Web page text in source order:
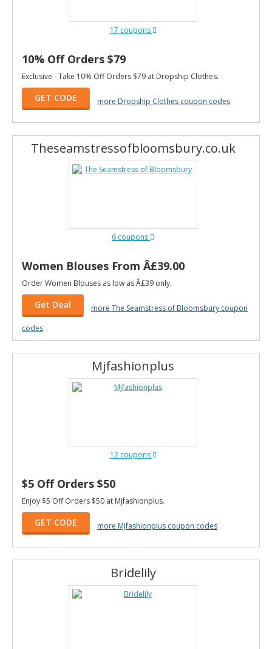
17 coupons
10% Off Orders $79
Exclusive - Take 10% Off Orders $79 at Dropship Clothes.
GET CODE more Dropship Clothes coupon codes
Theseamstressofbloomsbury.co.uk
6 coupons
Women Blouses From Â£39.00
Order Women Blouses as low as Â£39 only.
Get Deal
more The Seamstress of Bloomsbury coupon
codes
Mjfashionplus
12 coupons
$5 Off Orders $50
Enjoy $5 Off Orders $50 at Mjfashionplus.
GET CODE more Mjfashionplus coupon codes
Bridelily